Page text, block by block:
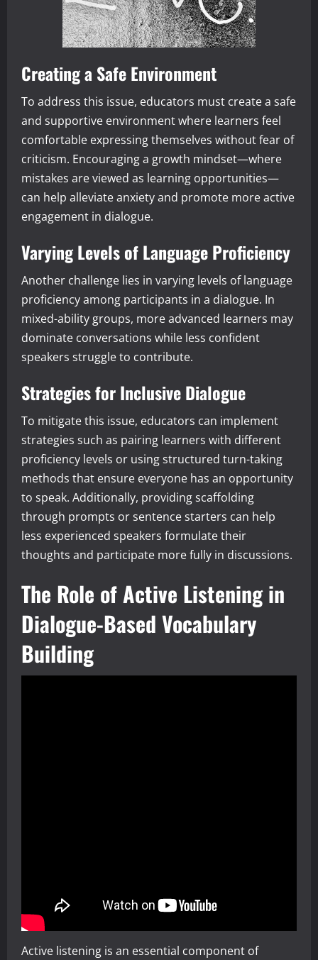
Creating a Safe Environment
To address this issue, educators must create a safe
and supportive environment where learners feel
comfortable expressing themselves without fear of
criticism. Encouraging a growth mindset—where
mistakes are viewed as learning opportunities—
can help alleviate anxiety and promote more active
engagement in dialogue.
Varying Levels of Language Proficiency
Another challenge lies in varying levels of language
proficiency among participants in a dialogue. In
mixed-ability groups, more advanced learners may
dominate conversations while less confident
speakers struggle to contribute.
Strategies for Inclusive Dialogue
To mitigate this issue, educators can implement
strategies such as pairing learners with different
proficiency levels or using structured turn-taking
methods that ensure everyone has an opportunity
to speak. Additionally, providing scaffolding
through prompts or sentence starters can help
less experienced speakers formulate their
thoughts and participate more fully in discussions.
The Role of Active Listening in
Dialogue-Based Vocabulary
Building
Active listening is an essential component of